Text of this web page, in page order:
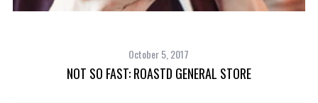
October 5, 2017
NOT SO FAST: ROASTD GENERAL STORE